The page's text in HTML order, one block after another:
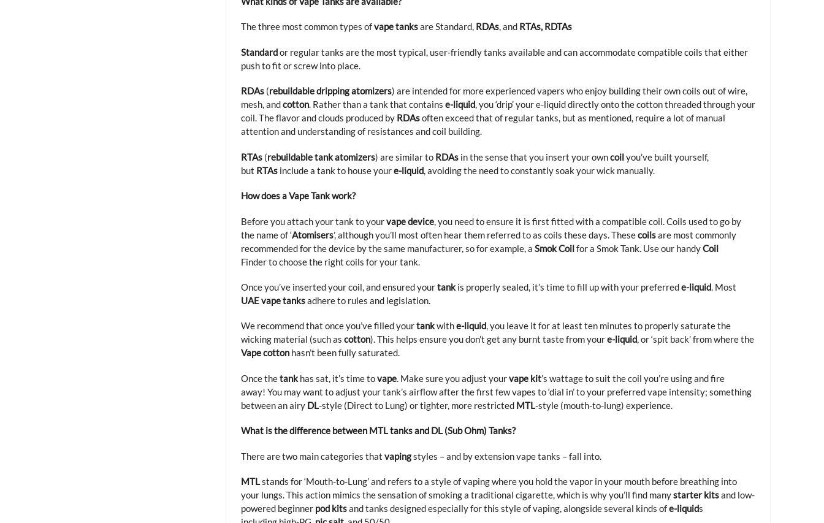
The three most common types ofvape tanksare Standard, RDAs, and RTAs, RDTAs
Standardor regular tanks are the most typical, user-friendly tanks available and can accommodate compatible coils that either
push to fit or screw into place.
RDAs(rebuildable dripping atomizers) are intended for more experienced vapers who enjoy building their own coils out of wire,
mesh, andcotton. Rather than a tank that contains e-liquid, you ‘drip’ your e-liquid directly onto the cotton threaded through your
coil. The flavor and clouds produced by RDAsoften exceed that of regular tanks, but as mentioned, require a lot of manual
attention and understanding of resistances and coil building.
RTAs(rebuildable tank atomizers) are similar to RDAsin the sense that you insert your owncoilyou’ve built yourself,
but RTAsinclude a tank to house youre-liquid, avoiding the need to constantly soak your wick manually.
How does a Vape Tank work?
Before you attach your tank to yourvape device, you need to ensure it is first fitted with a compatiblecoil . Coils used to go by
the name of ‘Atomisers’, although you’ll most often hear them referred to as coils these days. Thesecoilsare most commonly
recommended for the device by the same manufacturer, so for example, a Smok Coilfor a Smok Tank. Use our handyCoil
Finderto choose the right coils for your tank.
Once you’ve inserted your coil, and ensured yourtankis properly sealed, it’s time to fill up with your preferrede-liquid. Most
UAE vape tanksadhere to rules and legislation.
We recommend that once you’ve filled yourtankwithe-liquid, you leave it for at least ten minutes to properly saturate the
wicking material (such as cotton). This helps ensure you don’t get any burnt taste from youre-liquid, or ‘spit back’ from where the
Vape cottonhasn’t been fully saturated.
Once thetankhas sat, it’s time tovape. Make sure you adjust yourvape kit’s wattage to suit the coil you’re using and fire
away! You may want to adjust your tank’s airflow after the first few vapes to ‘dial in’ to your preferred vape intensity; something
between an airy DL-style (Direct to Lung) or tighter, more restricted MTL-style (mouth-to-lung) experience.
What is the difference between MTL tanks and DL (Sub Ohm) Tanks?
There are two main categories that vapingstyles – and by extension vape tanks – fall into.
MTLstands for ‘Mouth-to-Lung’ and refers to a style of vaping where you hold the vapor in your mouth before breathing into
your lungs. This action mimics the sensation of smoking a traditional cigarette, which is why you’ll find manystarter kitsand low-
powered beginner pod kitsand tanks designed especially for this style of vaping, alongside several kinds ofe-liquids